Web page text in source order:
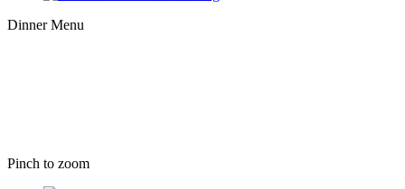
Dinner Menu
Pinch to zoom